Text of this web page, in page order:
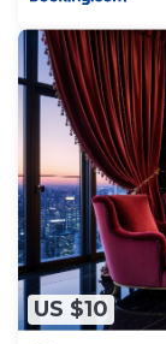
US $10